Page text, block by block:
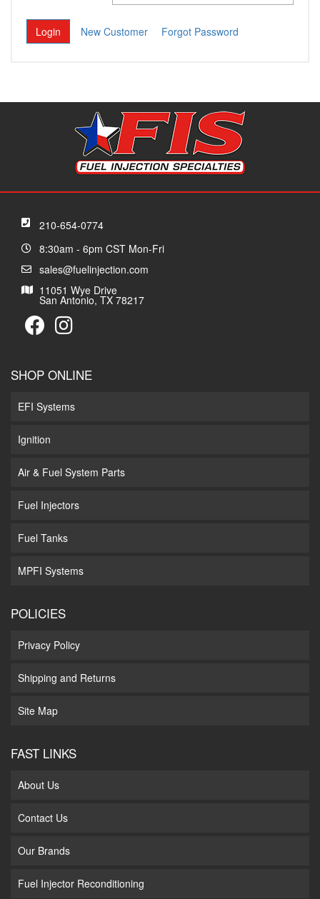
New Customer Forgot Password
210-654-0774
8:30am - 6pm CST Mon-Fri
sales@fuelinjection.com
11051 Wye Drive
San Antonio, TX 78217
SHOP ONLINE
EFI Systems
Ignition
Air & Fuel System Parts
Fuel Injectors
Fuel Tanks
MPFI Systems
POLICIES
Privacy Policy
Shipping and Returns
Site Map
FAST LINKS
About Us
Contact Us
Our Brands
Fuel Injector Reconditioning